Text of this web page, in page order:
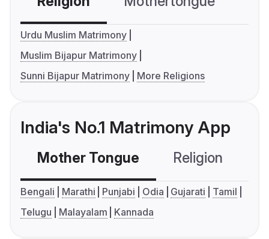
Urdu Muslim Matrimony
Muslim Bijapur Matrimony
Sunni Bijapur Matrimony
More Religions
India's No.1 Matrimony App
Mother Tongue Religion
Bengali Marathi Punjabi Odia Gujarati
Tamil
Telugu
Malayalam Kannada